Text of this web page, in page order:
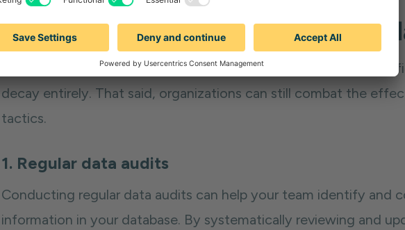
Ways to combat the impacts of
In an age where employeeschange jobs frequently
, it can be
decay entirely. That said, organizations can still combat the
tactics.
1. Regular data audits
Conducting regular data audits can help your team identify and
information in your database. By systematically reviewing and